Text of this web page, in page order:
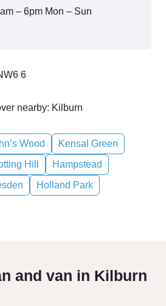
– 6pm Mon – Sun
6
nearby: Kilburn
Wood
Kensal Green
Hill
Hampstead
Holland Park
and van in Kilburn